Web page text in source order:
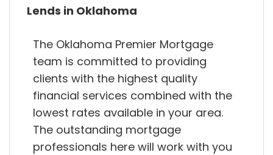
Lends in Oklahoma
The Oklahoma Premier Mortgage
team is committed to providing
clients with the highest quality
financial services combined with the
lowest rates available in your area.
The outstanding mortgage
professionals here will work with you